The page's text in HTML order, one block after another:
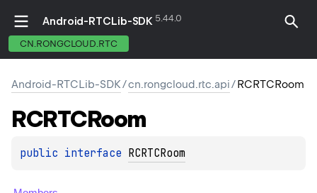
Android-RTCLib-SDK 5.44.0
CN.RONGCLOUD.RTC
Android-RTCLib-SDK/cn.rongcloud.rtc.api/RCRTCRoom
RCRTCRoom
public interface RCRTCRoom